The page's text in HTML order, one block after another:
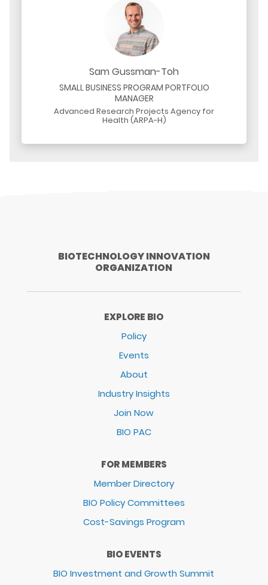
Sam Gussman-Toh
SMALL BUSINESS PROGRAM PORTFOLIO
MANAGER
Advanced Research Projects Agency for
Health (ARPA-H)
BIOTECHNOLOGY INNOVATION
ORGANIZATION
EXPLORE BIO
Policy
Events
About
Industry Insights
Join Now
BIO PAC
FOR MEMBERS
Member Directory
BIO Policy Committees
Cost-Savings Program
BIO EVENTS
BIO Investment and Growth Summit